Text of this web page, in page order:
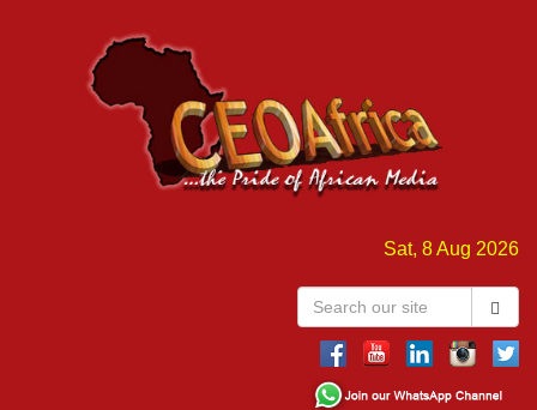
Sat, 8 Aug 2026